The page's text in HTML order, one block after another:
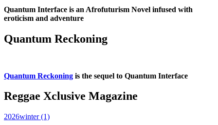
Quantum Interface is an Afrofuturism Novel infused with
eroticism and adventure
Quantum Reckoning
Quantum Reckoning is the sequel to Quantum Interface
Reggae Xclusive Magazine
2026winter (1)